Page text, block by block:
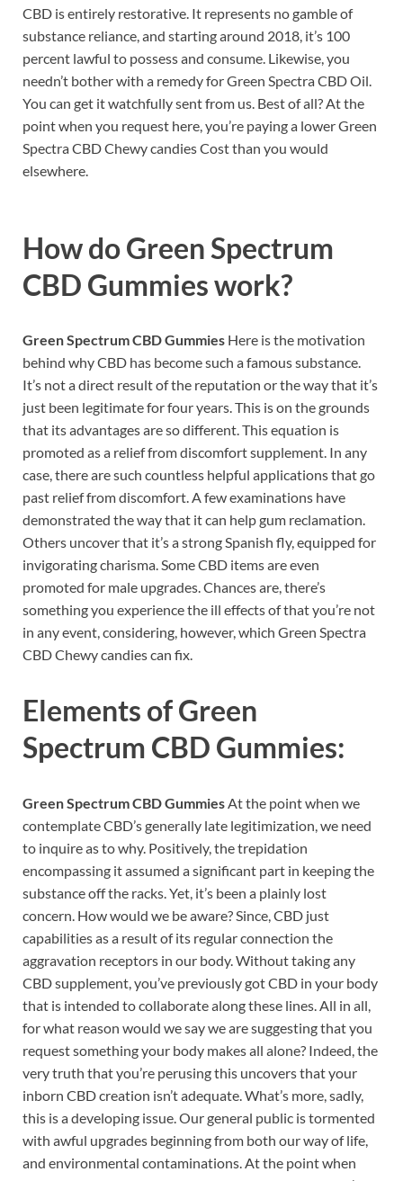
CBD is entirely restorative. It represents no gamble of
substance reliance, and starting around 2018, it’s 100
percent lawful to possess and consume. Likewise, you
needn’t bother with a remedy for Green Spectra CBD Oil.
You can get it watchfully sent from us. Best of all? At the
point when you request here, you’re paying a lower Green
Spectra CBD Chewy candies Cost than you would
elsewhere.
How doGreen Spectrum
CBD Gummies work?
Green Spectrum CBD Gummies Here is the motivation
behind why CBD has become such a famous substance.
It’s not a direct result of the reputation or the way that it’s
just been legitimate for four years. This is on the grounds
that its advantages are so different. This equation is
promoted as a relief from discomfort supplement. In any
case, there are such countless helpful applications that go
past relief from discomfort. A few examinations have
demonstrated the way that it can help gum reclamation.
Others uncover that it’s a strong Spanish fly, equipped for
invigorating charisma. Some CBD items are even
promoted for male upgrades. Chances are, there’s
something you experience the ill effects of that you’re not
in any event, considering, however, which Green Spectra
CBD Chewy candies can fix.
Elements ofGreen
Spectrum CBD Gummies:
Green Spectrum CBD GummiesAt the point when we
contemplate CBD’s generally late legitimization, we need
to inquire as to why. Positively, the trepidation
encompassing it assumed a significant part in keeping the
substance off the racks. Yet, it’s been a plainly lost
concern. How would we be aware? Since, CBD just
capabilities as a result of its regular connection the
aggravation receptors in our body. Without taking any
CBD supplement, you’ve previously got CBD in your body
that is intended to collaborate along these lines. All in all,
for what reason would we say we are suggesting that you
request something your body makes all alone? Indeed, the
very truth that you’re perusing this uncovers that your
inborn CBD creation isn’t adequate. What’s more, sadly,
this is a developing issue. Our general public is tormented
with awful upgrades beginning from both our way of life,
and environmental contaminations. At the point when